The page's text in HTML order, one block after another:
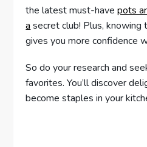
the latest must-havepots
a secret club! Plus, knowing
gives you more confidence
So do your research and
favorites. You’ll discover
become staples in your